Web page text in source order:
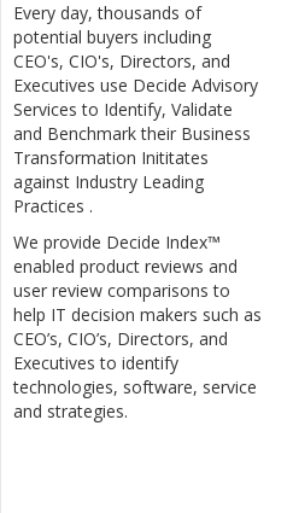
Every day, thousands of
potential buyers including
CEO's, CIO's, Directors, and
Executives use Decide Advisory
Services to Identify, Validate
and Benchmark their Business
Transformation Inititates
against Industry Leading
Practices .
We provide Decide Index™
enabled product reviews and
user review comparisons to
help IT decision makers such as
CEO’s, CIO’s, Directors, and
Executives to identify
technologies, software, service
and strategies.